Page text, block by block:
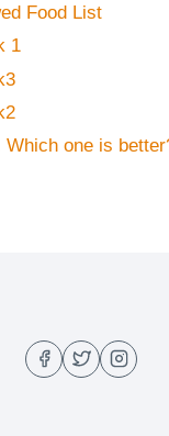
Food List
1
Which one is